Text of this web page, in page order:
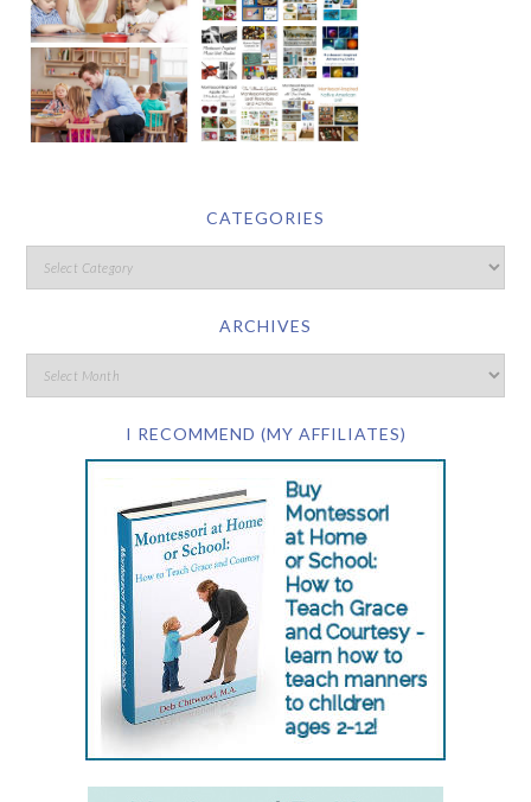
CATEGORIES
ARCHIVES
I RECOMMEND (MY AFFILIATES)